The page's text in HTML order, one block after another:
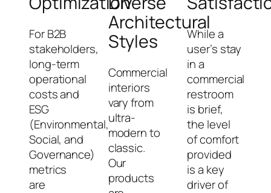
For B2B
stakeholders,
long-term
operational
costs and
ESG
(Environmental,
Social, and
Governance)
metrics
are
Architectural
Styles
Commercial
interiors
vary from
ultra-
modern to
classic.
Our
products
While a
user’s stay
in a
commercial
restroom
is brief,
the level
of comfort
provided
is a key
driver of